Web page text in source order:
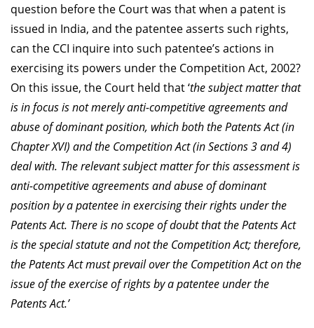
question before the Court was that when a patent is
issued in India, and the patentee asserts such rights,
can the CCI inquire into such patentee’s actions in
exercising its powers under the Competition Act, 2002?
On this issue, the Court held that ‘the subject matter that
is in focus is not merely anti-competitive agreements and
abuse of dominant position, which both the Patents Act (in
Chapter XVI) and the Competition Act (in Sections 3 and 4)
deal with. The relevant subject matter for this assessment is
anti-competitive agreements and abuse of dominant
position by a patentee in exercising their rights under the
Patents Act. There is no scope of doubt that the Patents Act
is the special statute and not the Competition Act; therefore,
the Patents Act must prevail over the Competition Act on the
issue of the exercise of rights by a patentee under the
Patents Act.’